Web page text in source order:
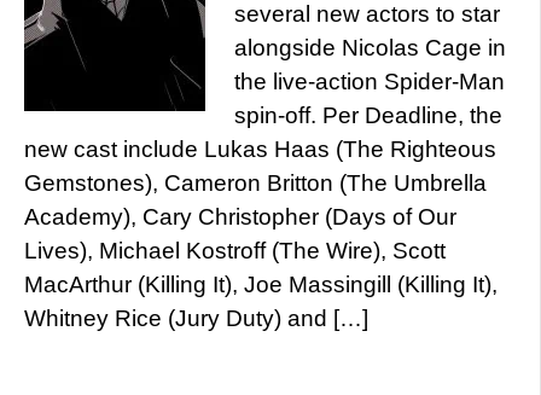
several new actors to star
alongside Nicolas Cage in
the live-action Spider-Man
spin-off. Per Deadline, the
new cast include Lukas Haas (The Righteous
Gemstones), Cameron Britton (The Umbrella
Academy), Cary Christopher (Days of Our
Lives), Michael Kostroff (The Wire), Scott
MacArthur (Killing It), Joe Massingill (Killing It),
Whitney Rice (Jury Duty) and […]